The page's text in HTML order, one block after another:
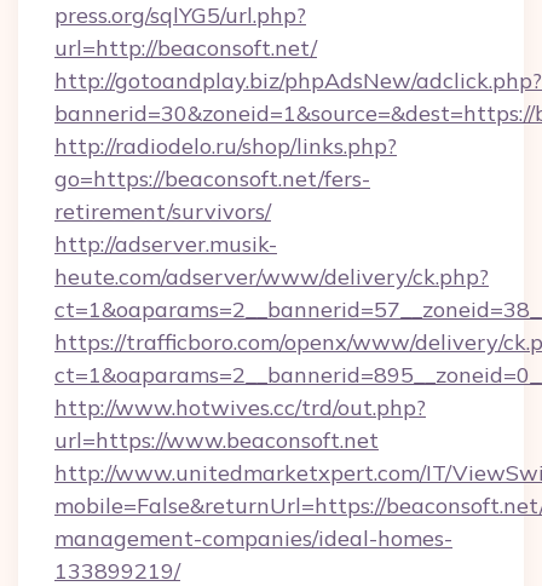
press.org/sqlYG5/url.php?
url=http://beaconsoft.net/
http://gotoandplay.biz/phpAdsNew/adclick.php?
http://radiodelo.ru/shop/links.php?
go=https://beaconsoft.net/fers-
retirement/survivors/
http://adserver.musik-
heute.com/adserver/www/delivery/ck.php?
https://trafficboro.com/openx/www/delivery/
http://www.hotwives.cc/trd/out.php?
url=https://www.beaconsoft.net
http://www.unitedmarketxpert.com/IT/
mobile=False&returnUrl=https://
management-companies/ideal-homes-
133899219/